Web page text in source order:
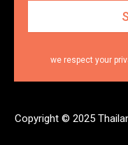
we respect your
Copyright © 2025